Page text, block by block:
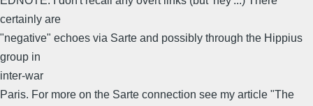
certainly are
"negative" echoes via Sarte and possibly through the Hippius
group in
inter-war
Paris. For more on the Sarte connection see my article "The